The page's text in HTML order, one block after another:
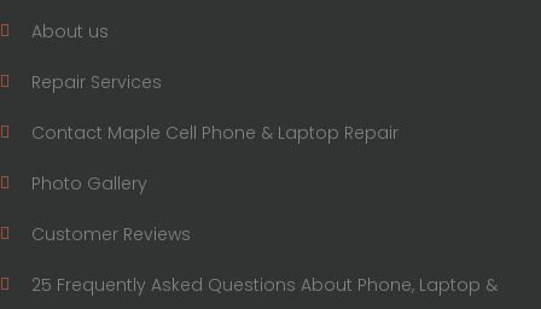
About us
Repair Services
Contact Maple Cell Phone & Laptop Repair
Photo Gallery
Customer Reviews
25 Frequently Asked Questions About Phone, Laptop &